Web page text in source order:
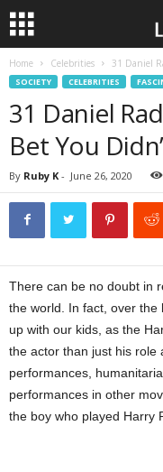
Home Celebrities 31 Daniel
SOCIETY CELEBRITIES
31 Daniel
Bet You
By Ruby K - June 26, 2020
There can be no doubt in
the world. In fact, over the
up with our kids, as the
the actor than just his role
performances,
performances in other
the boy who played Harry